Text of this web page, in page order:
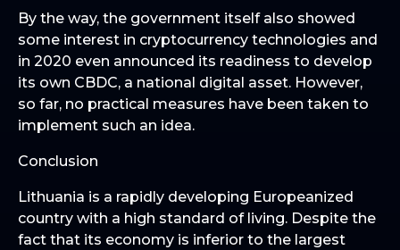
By the way, the government itself also showed
some interest in cryptocurrency technologies and
in 2020 even announced its readiness to develop
its own CBDC, a national digital asset. However,
so far, no practical measures have been taken to
implement such an idea.
Conclusion
Lithuania is a rapidly developing Europeanized
country with a high standard of living. Despite the
fact that its economy is inferior to the largest